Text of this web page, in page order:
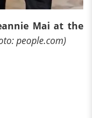
Mai at the
people.com)